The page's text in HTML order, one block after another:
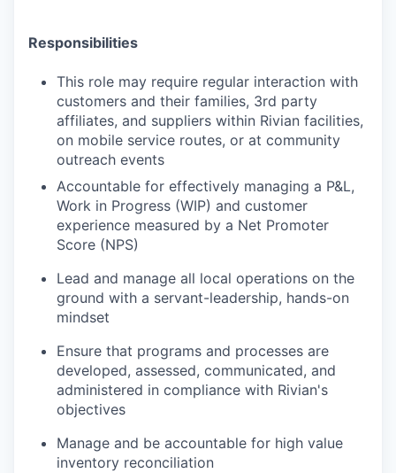
Responsibilities
This role may require regular interaction with
customers and their families, 3rd party
affiliates, and suppliers within Rivian facilities,
on mobile service routes, or at community
outreach events
Accountable for effectively managing a P&L,
Work in Progress (WIP) and customer
experience measured by a Net Promoter
Score (NPS)
Lead and manage all local operations on the
ground with a servant-leadership, hands-on
mindset
Ensure that programs and processes are
developed, assessed, communicated, and
administered in compliance with Rivian's
objectives
Manage and be accountable for high value
inventory reconciliation